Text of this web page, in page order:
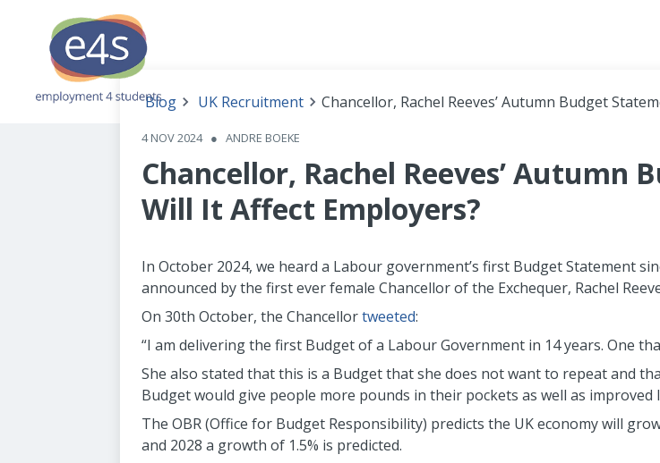
Blog UK Recruitment Chancellor, Rachel Reeves’ Autumn Budget
4 NOV 2024 ● ANDRE BOEKE
Chancellor, Rachel Reeves’ Autumn
Will It Affect Employers?
In October 2024, we heard a Labour government’s first Budget Statement
announced by the first ever female Chancellor of the Exchequer, Rachel
On 30th October, the Chancellortweeted:
“I am delivering the first Budget of a Labour Government in 14 years. One
She also stated that this is a Budget that she does not want to repeat and
Budget would give people more pounds in their pockets as well as improved
The OBR (Office for Budget Responsibility) predicts the UK economy will
and 2028 a growth of 1.5% is predicted.